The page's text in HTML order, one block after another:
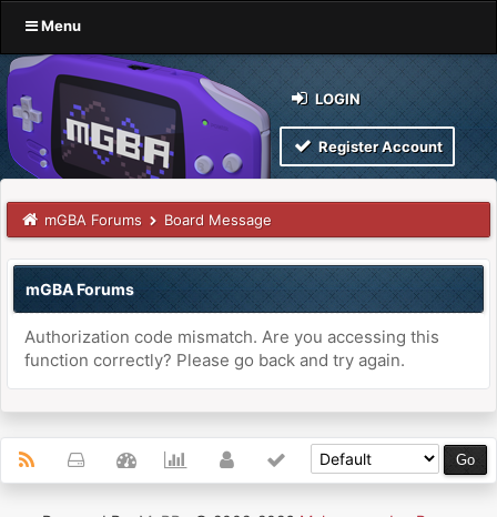
Menu
LOGIN
Register Account
mGBA Forums Board Message
mGBA Forums
Authorization code mismatch. Are you accessing this
function correctly? Please go back and try again.